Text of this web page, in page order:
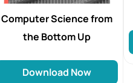
Computer Science from
the Bottom Up
Download Now